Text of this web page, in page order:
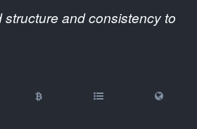
structure and consistency to